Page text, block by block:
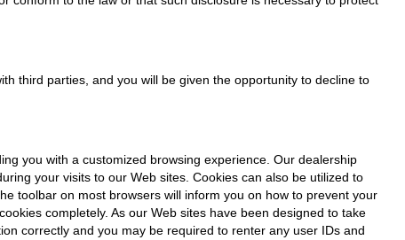
third parties, and you will be given the opportunity to decline to
you with a customized browsing experience. Our dealership
your visits to our Web sites. Cookies can also be utilized to
toolbar on most browsers will inform you on how to prevent your
completely. As our Web sites have been designed to take
correctly and you may be required to renter any user IDs and